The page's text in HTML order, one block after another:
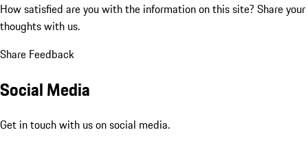
How satisfied are you with the information on this site? Share your
thoughts with us.
Share Feedback
Social Media
Get in touch with us on social media.